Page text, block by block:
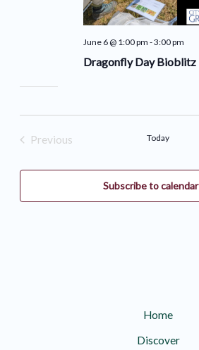
Dragonfly Day Bioblitz
June 6 @ 1:00 pm -3:00 pm
Previous
Today
Subscribe to calendar
Home
Discover